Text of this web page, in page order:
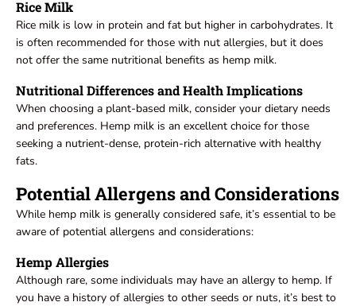
Rice Milk
Rice milk is low in protein and fat but higher in carbohydrates. It
is often recommended for those with nut allergies, but it does
not offer the same nutritional benefits as hemp milk.
Nutritional Differences and Health Implications
When choosing a plant-based milk, consider your dietary needs
and preferences. Hemp milk is an excellent choice for those
seeking a nutrient-dense, protein-rich alternative with healthy
fats.
Potential Allergens and Considerations
While hemp milk is generally considered safe, it’s essential to be
aware of potential allergens and considerations:
Hemp Allergies
Although rare, some individuals may have an allergy to hemp. If
you have a history of allergies to other seeds or nuts, it’s best to